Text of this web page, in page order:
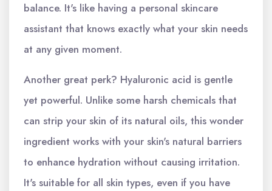
balance. It's like having a personal skincare
assistant that knows exactly what your skin needs
at any given moment.
Another great perk? Hyaluronic acid is gentle
yet powerful. Unlike some harsh chemicals that
can strip your skin of its natural oils, this wonder
ingredient works with your skin's natural barriers
to enhance hydration without causing irritation.
It's suitable for all skin types, even if you have